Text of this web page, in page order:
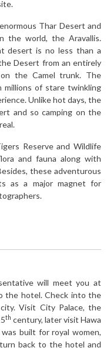
Thar Desert and
the world, the Aravallis.
desert is no less than a
Desert from an entirely
the Camel trunk. The
of stare twinkling
Unlike hot days, the
and so camping on the
Reserve and Wildlife
and fauna along with
these adventurous
as a major magnet for
will meet you at
the hotel. Check into the
Visit City Palace, the
th century, later visit Hawa
built for royal women,
back to the hotel and